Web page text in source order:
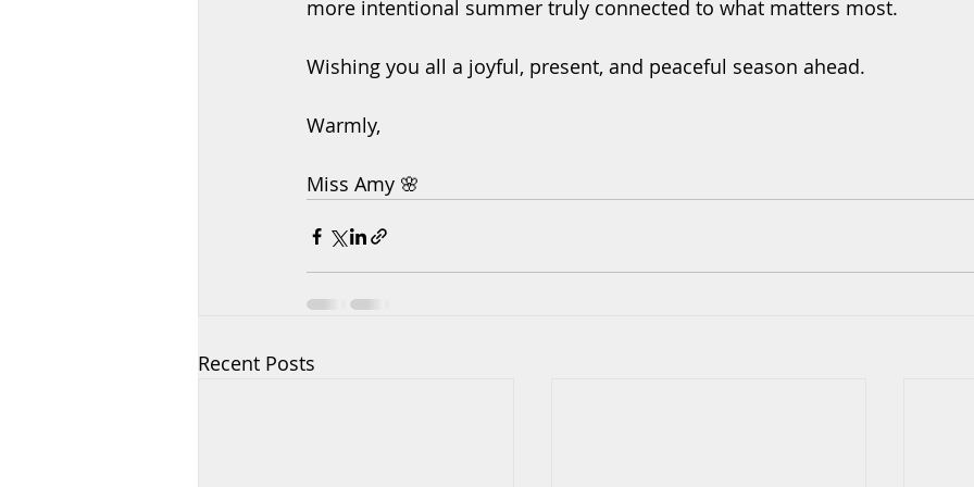
more intentional summer truly connected to what matters most.
Wishing you all a joyful, present, and peaceful season ahead.
Warmly,
Miss Amy 🌸
Recent Posts